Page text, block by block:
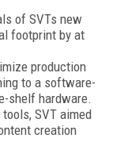
of SVTs new
footprint by at
production
to a software-
shelf hardware.
SVT aimed
creation